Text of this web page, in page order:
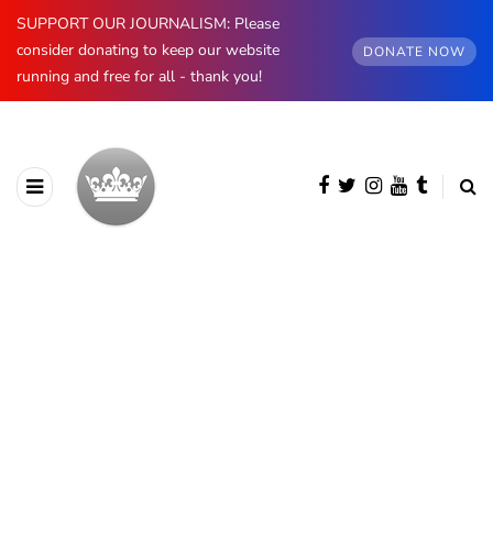
SUPPORT OUR JOURNALISM: Please
consider donating to keep our website
running and free for all - thank you!
DONATE NOW